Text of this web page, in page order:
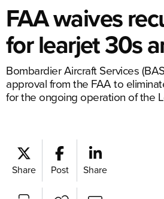
FAA waives
for learjet 30s
Bombardier Aircraft Services
approval from the FAA to
for the ongoing operation of the
Share Post Share